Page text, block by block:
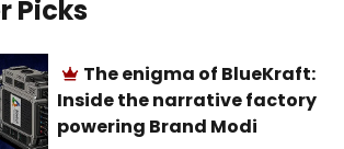
Picks
The enigma of BlueKraft:
Inside the narrative factory
powering Brand Modi